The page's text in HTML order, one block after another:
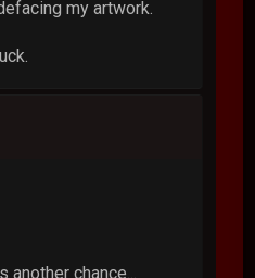
my artwork.
another chance...